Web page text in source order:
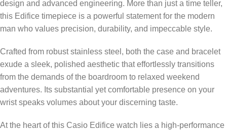
design and advanced engineering. More than just a time teller,
this Edifice timepiece is a powerful statement for the modern
man who values precision, durability, and impeccable style.
Crafted from robust stainless steel, both the case and bracelet
exude a sleek, polished aesthetic that effortlessly transitions
from the demands of the boardroom to relaxed weekend
adventures. Its substantial yet comfortable presence on your
wrist speaks volumes about your discerning taste.
At the heart of this Casio Edifice watch lies a high-performance